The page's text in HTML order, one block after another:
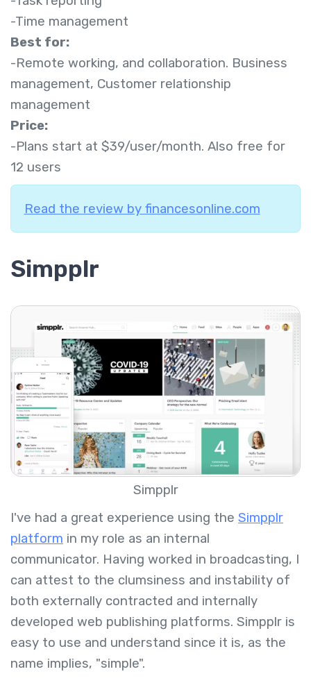
-Time management
Best for:
-Remote working, and collaboration. Business
management, Customer relationship
management
Price:
-Plans start at $39/user/month. Also free for
12 users
Read the review by financesonline.com
Simpplr
Simpplr
I've had a great experience using the Simpplr
platform in my role as an internal
communicator. Having worked in broadcasting, I
can attest to the clumsiness and instability of
both externally contracted and internally
developed web publishing platforms. Simpplr is
easy to use and understand since it is, as the
name implies, "simple".